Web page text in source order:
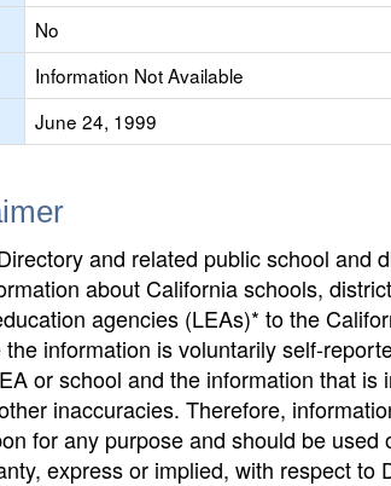
No
Information Not Available
June 24, 1999
and related public school and
about California schools,
agencies (LEAs)* to the
information is voluntarily self-
or school and the information that
inaccuracies. Therefore,
for any purpose and should be
express or implied, with respect to